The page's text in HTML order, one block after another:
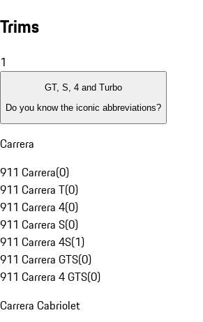
Trims
1
GT, S, 4 and Turbo
Do you know the iconic abbreviations?
Carrera
911 Carrera(0)
911 Carrera T(0)
911 Carrera 4(0)
911 Carrera S(0)
911 Carrera 4S(1)
911 Carrera GTS(0)
911 Carrera 4 GTS(0)
Carrera Cabriolet